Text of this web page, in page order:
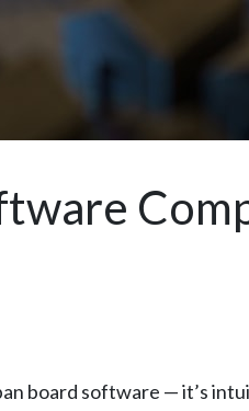
board software — it’s